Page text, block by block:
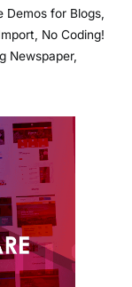
Demos for Blogs,
No Coding!
Newspaper,